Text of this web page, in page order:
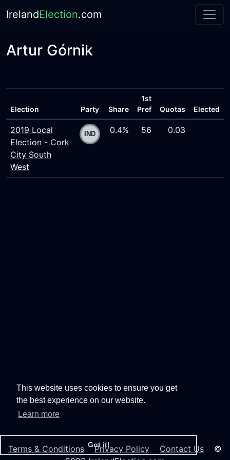
This website uses cookies to ensure you get
the best experience on our website.
Learn more
Got it!
IrelandElection.com
Artur Górnik
Election Party Share
1st
Pref
Quotas Elected
2019 Local
Election - Cork
City South
West
0.4% 56 0.03
Terms & Conditions Privacy Policy Contact Us ©